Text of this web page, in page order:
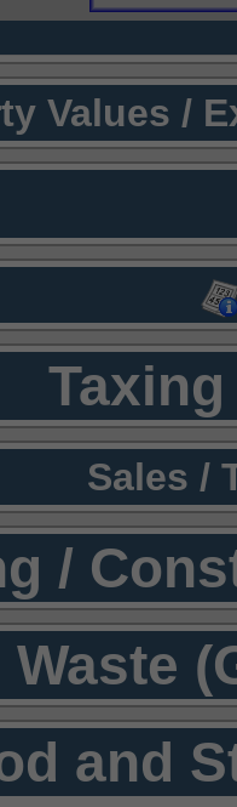
Values /
Sales /
/
and